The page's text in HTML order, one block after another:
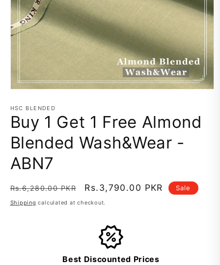
1
in
modal
HSC BLENDED
Buy 1 Get 1 Free Almond
Blended Wash&Wear -
ABN7
Regular
price
Rs.6,280.00 PKR
Sale
price
Rs.3,790.00 PKR Sale
Shipping calculated at checkout.
Best Discounted Prices